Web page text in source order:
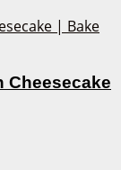
Cheesecake